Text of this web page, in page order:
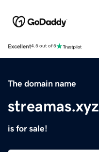
Excellent4.5 out of 5
The domain name
streamas.xyz
is for sale!